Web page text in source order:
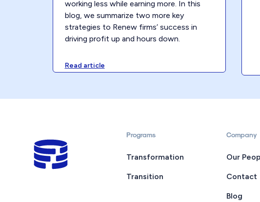
working less while earning more. In this
blog, we summarize two more key
strategies to Renew firms’ success in
driving profit up and hours down.
Read article
Programs
Transformation
Transition
Company
Our
Contact
Blog